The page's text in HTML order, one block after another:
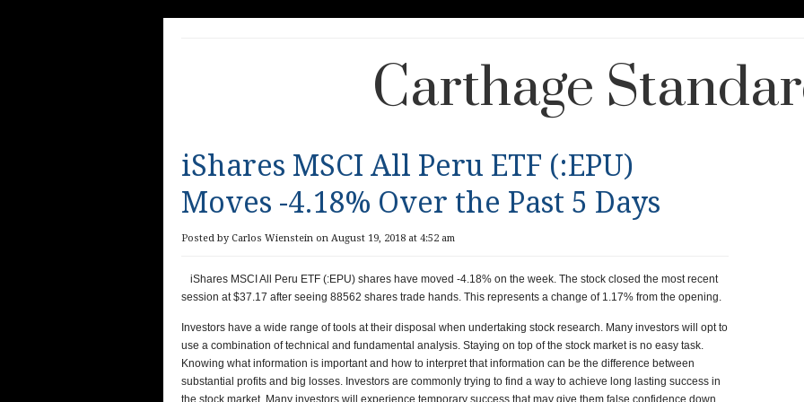
Carthage
iShares MSCI All Peru ETF (:EPU)
Moves -4.18% Over the Past 5 Days
Posted by Carlos Wienstein on August 19, 2018 at 4:52 am
iShares MSCI All Peru ETF (:EPU) shares have moved -4.18% on the week. The stock closed the most recent
session at $37.17 after seeing 88562 shares trade hands. This represents a change of 1.17% from the opening.
Investors have a wide range of tools at their disposal when undertaking stock research. Many investors will opt to
use a combination of technical and fundamental analysis. Staying on top of the stock market is no easy task.
Knowing what information is important and how to interpret that information can be the difference between
substantial profits and big losses. Investors are commonly trying to find a way to achieve long lasting success in
the stock market. Many investors will experience temporary success that may give them false confidence down